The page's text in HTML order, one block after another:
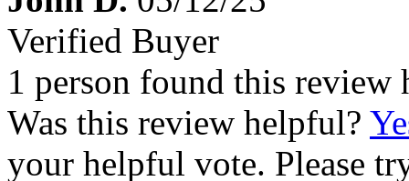
Verified Buyer
1 person found this review
Was this review helpful?
your helpful vote. Please